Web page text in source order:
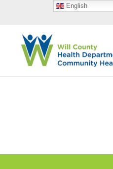
English